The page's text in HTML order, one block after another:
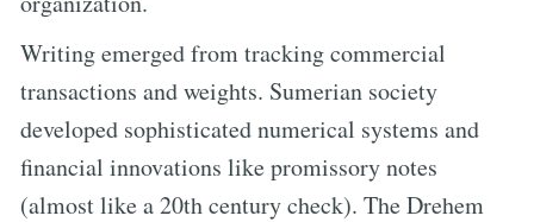
Writing emerged from tracking commercial
transactions and weights. Sumerian society
developed sophisticated numerical systems and
financial innovations like promissory notes
(almost like a 20th century check). The Drehem